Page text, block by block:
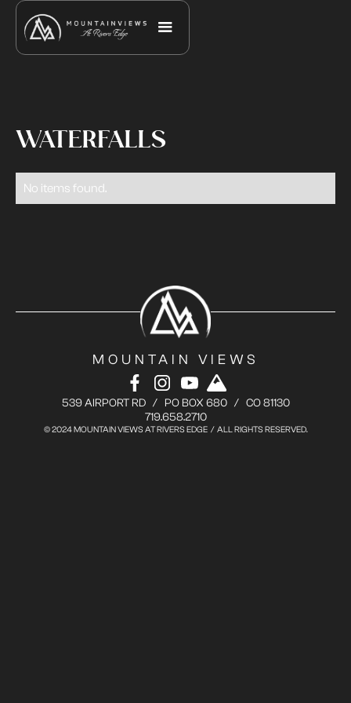
WATERFALLS
No items found.
MOUNTAIN VIEWS
539 AIRPORT RD / PO BOX 680 / CO 81130
719.658.2710
© 2024 MOUNTAIN VIEWS AT RIVERS EDGE / ALL RIGHTS RESERVED.